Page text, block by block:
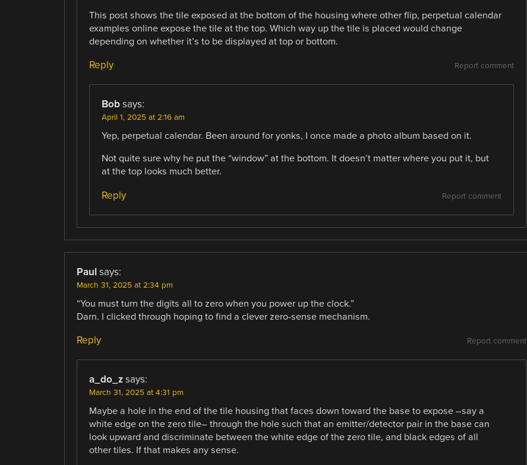
This post shows the tile exposed at the bottom of the housing where other flip, perpetual calendar
examples online expose the tile at the top. Which way up the tile is placed would change
depending on whether it’s to be displayed at top or bottom.
Report comment
Reply
Bob says:
April 1, 2025 at 2:16 am
Yep, perpetual calendar. Been around for yonks, I once made a photo album based on it.
Not quite sure why he put the “window” at the bottom. It doesn’t matter where you put it, but
at the top looks much better.
Report comment
Reply
Paul says:
March 31, 2025 at 2:34 pm
“You must turn the digits all to zero when you power up the clock.”
Darn. I clicked through hoping to find a clever zero-sense mechanism.
Report comment
Reply
a_do_z says:
March 31, 2025 at 4:31 pm
Maybe a hole in the end of the tile housing that faces down toward the base to expose –say a
white edge on the zero tile– through the hole such that an emitter/detector pair in the base can
look upward and discriminate between the white edge of the zero tile, and black edges of all
other tiles. If that makes any sense.